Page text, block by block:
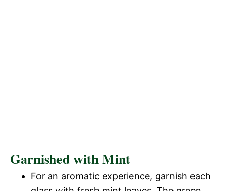
Garnished with Mint
For an aromatic experience, garnish each